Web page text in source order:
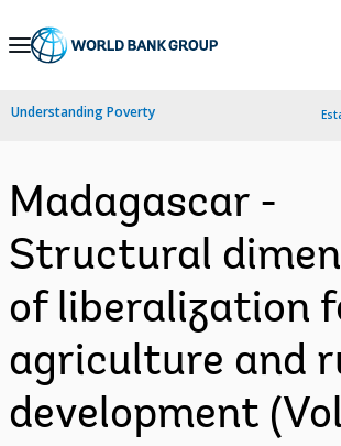
Skip
Navigation
Understanding Poverty
Madagascar -
Structural
of liberalization
agriculture and
development